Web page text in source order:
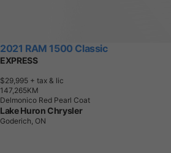
2021 RAM 1500 Classic
EXPRESS
$29,995 + tax & lic
1 47,265KM
Delmonico Red Pearl Coat
Lake Huron Chrysler
Goderich, ON